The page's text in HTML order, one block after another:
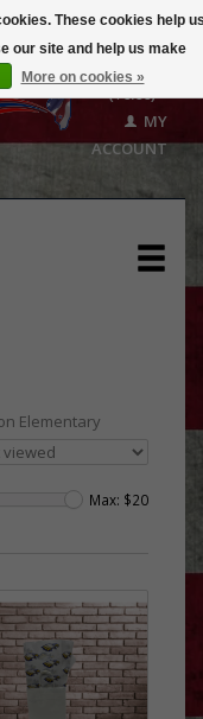
($0.00)
MY
ACCOUNT
Elementary
Max: $20
These cookies help
our site and help us make
More on cookies »